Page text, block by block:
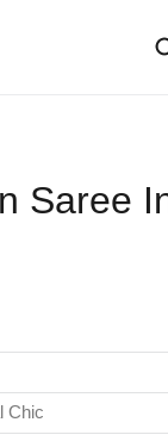
Saree
Chic